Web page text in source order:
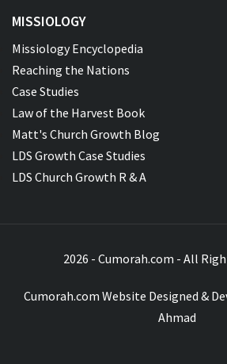
MISSIOLOGY
Missiology Encyclopedia
Reaching the Nations
Case Studies
Law of the Harvest Book
Matt's Church Growth Blog
LDS Growth Case Studies
LDS Church Growth R & A
2026 - Cumorah.com - All
Cumorah.com Website Designed &
Ahmad